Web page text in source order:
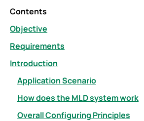
Contents
Objective
Requirements
Introduction
Application Scenario
How does the MLD system work
Overall Configuring Principles